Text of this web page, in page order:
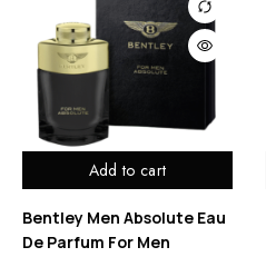
Add to cart
Bentley Men Absolute Eau
De Parfum For Men